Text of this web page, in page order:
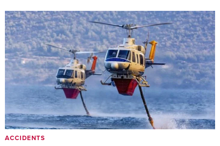
ACCIDENTS